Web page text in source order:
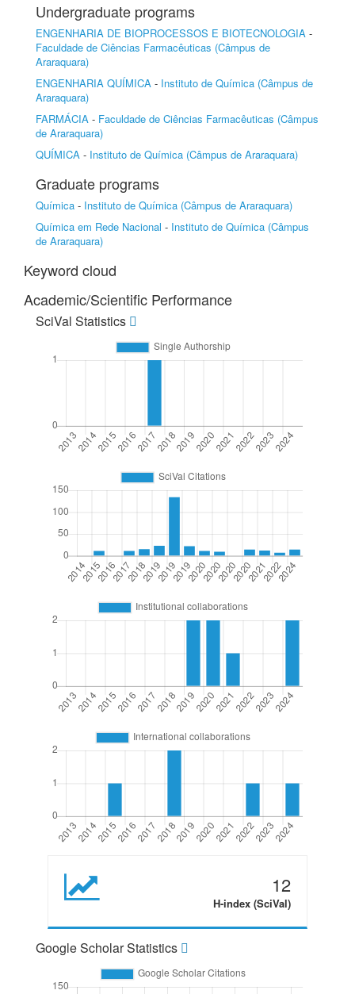
Undergraduate programs
ENGENHARIA DE BIOPROCESSOS E BIOTECNOLOGIA -
Faculdade de Ciências Farmacêuticas (Câmpus de
Araraquara)
ENGENHARIA QUÍMICA - Instituto de Química (Câmpus de
Araraquara)
FARMÁCIA - Faculdade de Ciências Farmacêuticas (Câmpus
de Araraquara)
QUÍMICA - Instituto de Química (Câmpus de Araraquara)
Graduate programs
Química - Instituto de Química (Câmpus de Araraquara)
Química em Rede Nacional - Instituto de Química (Câmpus
de Araraquara)
Keyword cloud
Academic/Scientific Performance
SciVal Statistics
12
H-index (SciVal)
Google Scholar Statistics